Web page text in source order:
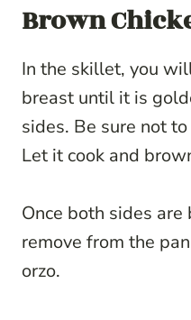
Brown
In the skillet, you
breast until it is
sides. Be sure not
Let it cook and
Once both sides are
remove from the
orzo.